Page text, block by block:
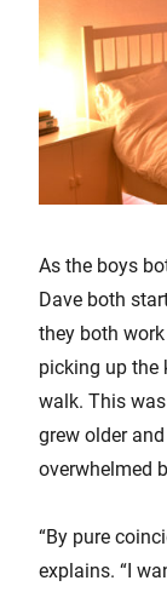
As the boys
Dave both
they both
picking up the
walk. This
grew older
overwhelmed
“By pure
explains. “I